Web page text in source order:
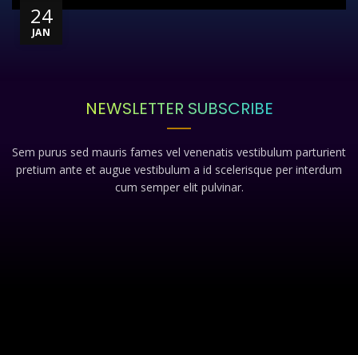
24
JAN
NEWSLETTER SUBSCRIBE
Sem purus sed mauris fames vel venenatis vestibulum parturient
pretium ante et augue vestibulum a id scelerisque per interdum
cum semper elit pulvinar.